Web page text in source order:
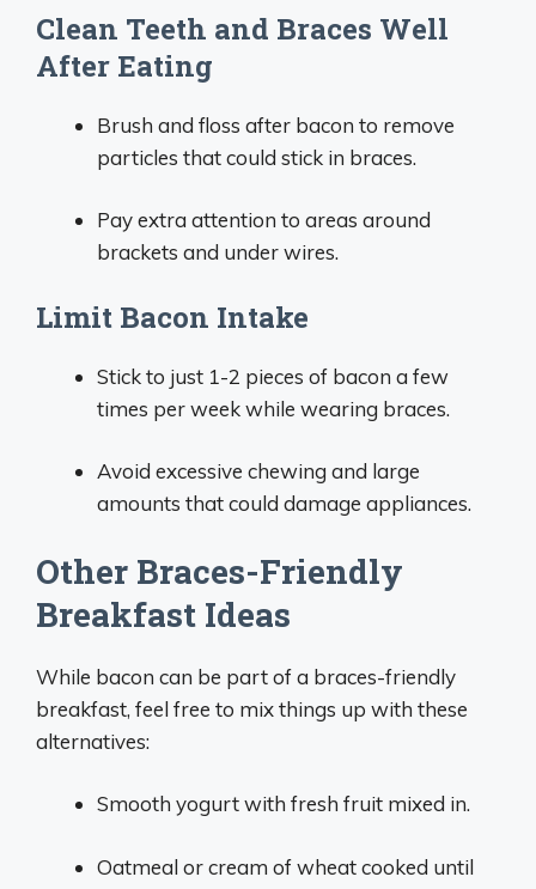
Clean Teeth and Braces Well
After Eating
Brush and floss after bacon to remove
particles that could stick in braces.
Pay extra attention to areas around
brackets and under wires.
Limit Bacon Intake
Stick to just 1-2 pieces of bacon a few
times per week while wearing braces.
Avoid excessive chewing and large
amounts that could damage appliances.
Other Braces-Friendly
Breakfast Ideas
While bacon can be part of a braces-friendly
breakfast, feel free to mix things up with these
alternatives:
Smooth yogurt with fresh fruit mixed in.
Oatmeal or cream of wheat cooked until